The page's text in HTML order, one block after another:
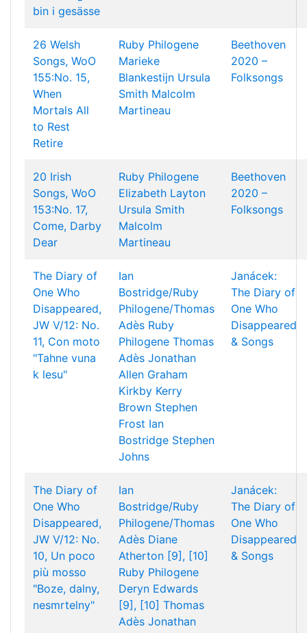
bin i gesässe
26 Welsh
Songs, WoO
155:No. 15,
When
Mortals All
to Rest
Retire
Ruby Philogene
Marieke
Blankestijn Ursula
Smith Malcolm
Martineau
Beethoven
2020 –
Folksongs
20 Irish
Songs, WoO
153:No. 17,
Come, Darby
Dear
Ruby Philogene
Elizabeth Layton
Ursula Smith
Malcolm
Martineau
Beethoven
2020 –
Folksongs
The Diary of
One Who
Disappeared,
JW V/12: No.
11, Con moto
"Tahne vuna
k lesu"
Ian
Bostridge/Ruby
Philogene/Thomas
Adès Ruby
Philogene Thomas
Adès Jonathan
Allen Graham
Kirkby Kerry
Brown Stephen
Frost Ian
Bostridge Stephen
Johns
Janácek:
The Diary of
One Who
Disappeared
& Songs
The Diary of
One Who
Disappeared,
JW V/12: No.
10, Un poco
più mosso
"Boze, dalny,
nesmrtelny"
Ian
Bostridge/Ruby
Philogene/Thomas
Adès Diane
Atherton [9], [10]
Ruby Philogene
Deryn Edwards
[9], [10] Thomas
Adès Jonathan
Janácek:
The Diary of
One Who
Disappeared
& Songs